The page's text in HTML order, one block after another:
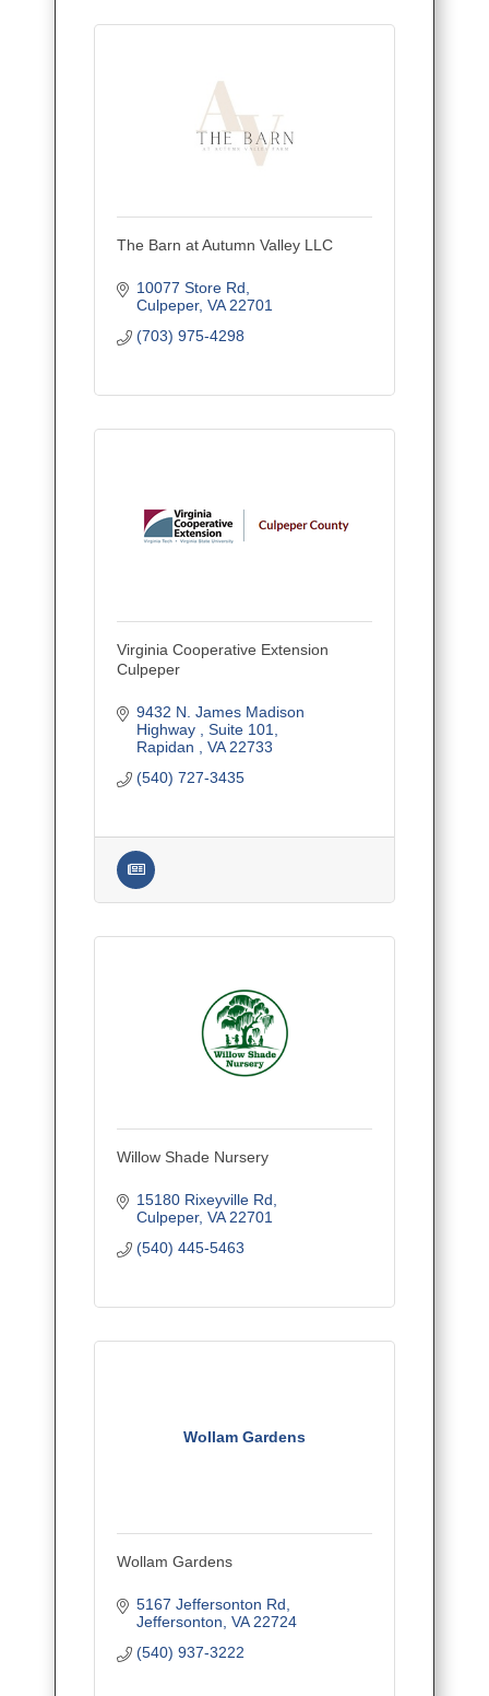
The Barn at Autumn Valley LLC
10077 Store Rd
Culpeper VA 22701
(703) 975-4298
Virginia Cooperative Extension
Culpeper
9432 N. James Madison
Highway
Suite 101
Rapidan
VA 22733
(540) 727-3435
Willow Shade Nursery
15180 Rixeyville Rd
Culpeper VA 22701
(540) 445-5463
Wollam Gardens
Wollam Gardens
5167 Jeffersonton Rd
Jeffersonton VA 22724
(540) 937-3222